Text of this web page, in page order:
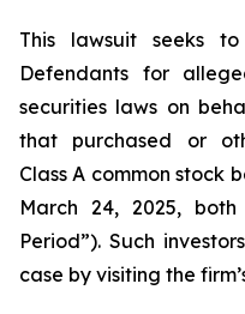
This lawsuit seeks
Defendants for
securities laws on
that purchased or
Class A common stock
March 24, 2025,
Period”). Such
case by visiting the